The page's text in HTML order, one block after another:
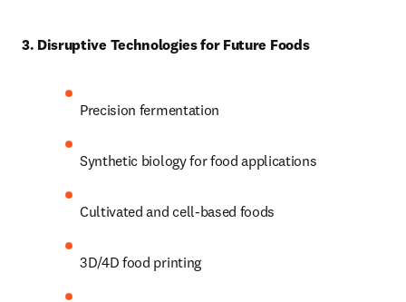
3. Disruptive Technologies for Future Foods
Precision fermentation
Synthetic biology for food applications
Cultivated and cell-based foods
3D/4D food printing